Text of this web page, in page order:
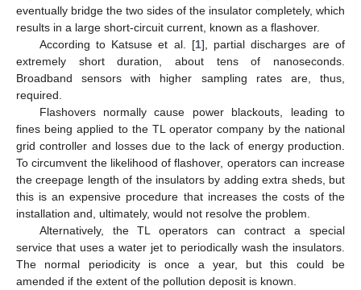
eventually bridge the two sides of the insulator completely, which
results in a large short-circuit current, known as a flashover.
According to Katsuse et al. [1], partial discharges are of
extremely short duration, about tens of nanoseconds.
Broadband sensors with higher sampling rates are, thus,
required.
Flashovers normally cause power blackouts, leading to
fines being applied to the TL operator company by the national
grid controller and losses due to the lack of energy production.
To circumvent the likelihood of flashover, operators can increase
the creepage length of the insulators by adding extra sheds, but
this is an expensive procedure that increases the costs of the
installation and, ultimately, would not resolve the problem.
Alternatively, the TL operators can contract a special
service that uses a water jet to periodically wash the insulators.
The normal periodicity is once a year, but this could be
amended if the extent of the pollution deposit is known.